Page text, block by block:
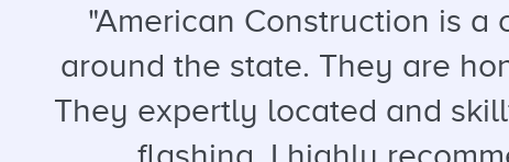
"American Construction is
around the state. They are
They expertly located and